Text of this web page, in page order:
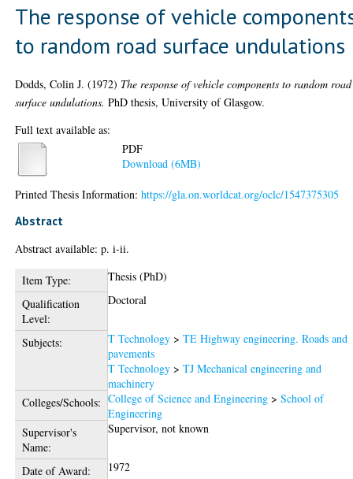
The response of vehicle
to random road surface undulations
Dodds, Colin J. (1972) The response of vehicle components to random road
surface undulations. PhD thesis, University of Glasgow.
Full text available as:
PDF
Download (6MB)
Printed Thesis Information:https://gla.on.worldcat.org/oclc/1547375305
Abstract
Abstract available: p. i-ii.
Item Type:
Thesis (PhD)
Qualification
Level:
Doctoral
Subjects: T Technology >TE Highway engineering. Roads and
pavements
T Technology >TJ Mechanical engineering and
machinery
Colleges/Schools: College of Science and Engineering >School of
Engineering
Supervisor's
Name:
Supervisor, not known
Date of Award:
1972